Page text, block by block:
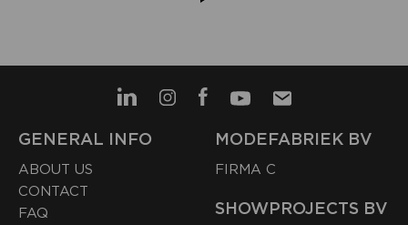
GENERAL INFO
ABOUT US
CONTACT
FAQ
MODEFABRIEK BV
FIRMA C
SHOWPROJECTS BV